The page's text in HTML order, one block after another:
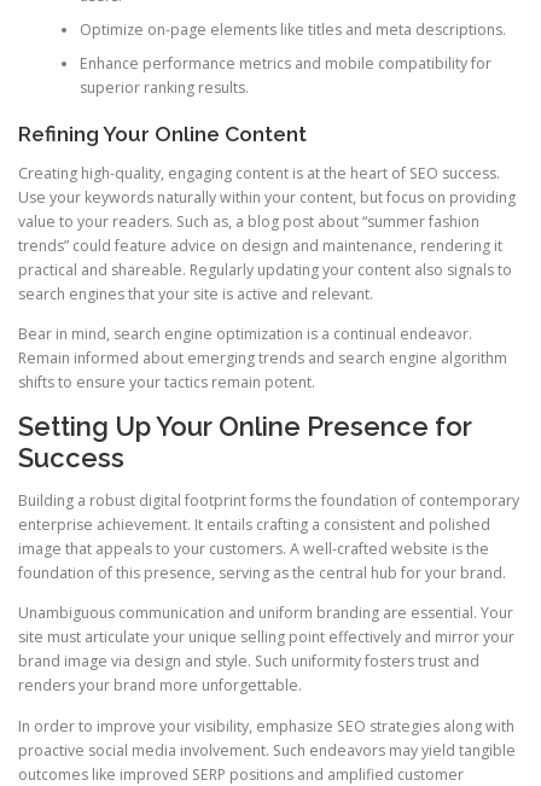
Optimize on-page elements like titles and meta descriptions.
Enhance performance metrics and mobile compatibility for
superior ranking results.
Refining Your Online Content
Creating high-quality, engaging content is at the heart of SEO success.
Use your keywords naturally within your content, but focus on providing
value to your readers. Such as, a blog post about “summer fashion
trends” could feature advice on design and maintenance, rendering it
practical and shareable. Regularly updating your content also signals to
search engines that your site is active and relevant.
Bear in mind, search engine optimization is a continual endeavor.
Remain informed about emerging trends and search engine algorithm
shifts to ensure your tactics remain potent.
Setting Up Your Online Presence for
Success
Building a robust digital footprint forms the foundation of contemporary
enterprise achievement. It entails crafting a consistent and polished
image that appeals to your customers. A well-crafted website is the
foundation of this presence, serving as the central hub for your brand.
Unambiguous communication and uniform branding are essential. Your
site must articulate your unique selling point effectively and mirror your
brand image via design and style. Such uniformity fosters trust and
renders your brand more unforgettable.
In order to improve your visibility, emphasize SEO strategies along with
proactive social media involvement. Such endeavors may yield tangible
outcomes like improved SERP positions and amplified customer